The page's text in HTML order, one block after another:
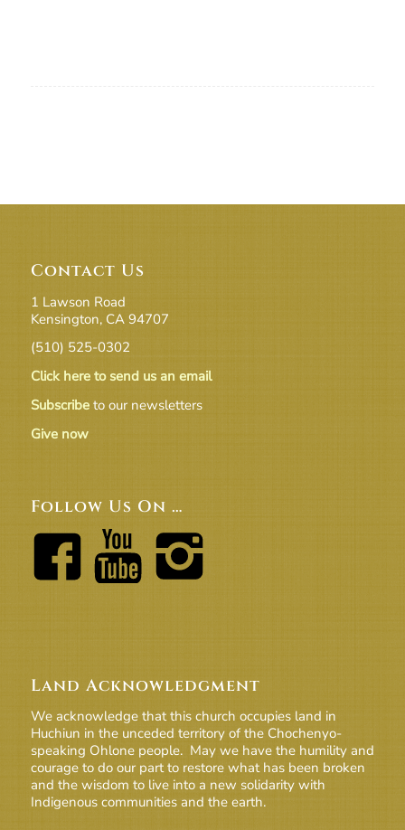
Contact Us
1 Lawson Road
Kensington, CA 94707
(510) 525-0302
Click here to send us an email
Subscribeto our newsletters
Give now
Follow Us On …
Land Acknowledgment
We acknowledge that this church occupies land in
Huchiun in the unceded territory of the Chochenyo-
speaking Ohlone people. May we have the humility and
courage to do our part to restore what has been broken
and the wisdom to live into a new solidarity with
Indigenous communities and the earth.